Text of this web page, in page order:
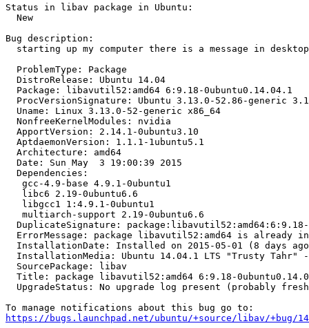
Status in libav package in Ubuntu:
  New
Bug description:
  starting up my computer there is a message in desktop
  ProblemType: Package
  DistroRelease: Ubuntu 14.04
  Package: libavutil52:amd64 6:9.18-0ubuntu0.14.04.1
ProcVersionSignature: Ubuntu 3.13.0-52.86-generic
  Uname: Linux 3.13.0-52-generic x86_64
  NonfreeKernelModules: nvidia
  ApportVersion: 2.14.1-0ubuntu3.10
  AptdaemonVersion: 1.1.1-1ubuntu5.1
  Architecture: amd64
  Date: Sun May  3 19:00:39 2015
  Dependencies:
   gcc-4.9-base 4.9.1-0ubuntu1
   libc6 2.19-0ubuntu6.6
   libgcc1 1:4.9.1-0ubuntu1
   multiarch-support 2.19-0ubuntu6.6
DuplicateSignature:
ErrorMessage: package libavutil52:amd64 is already
InstallationDate: Installed on 2015-05-01 (8 days
InstallationMedia: Ubuntu 14.04.1 LTS "Trusty Tahr"
  SourcePackage: libav
Title: package libavutil52:amd64 6:9.18-
UpgradeStatus: No upgrade log present (probably
https://bugs.launchpad.net/ubuntu/+source/libav/+bug/